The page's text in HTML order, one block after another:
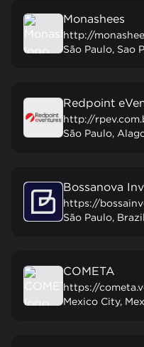
Monashees
http://
São Paulo, Sao
Redpoint
http://
São Paulo,
Bossanova
https://
São Paulo, Brazil
COMETA
https://
Mexico City,